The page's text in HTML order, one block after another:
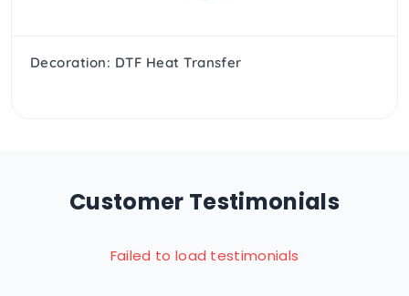
Decoration: DTF Heat Transfer
Customer Testimonials
Failed to load testimonials